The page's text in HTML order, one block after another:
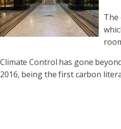
The
Climate Control has gone
2016, being the first carbon